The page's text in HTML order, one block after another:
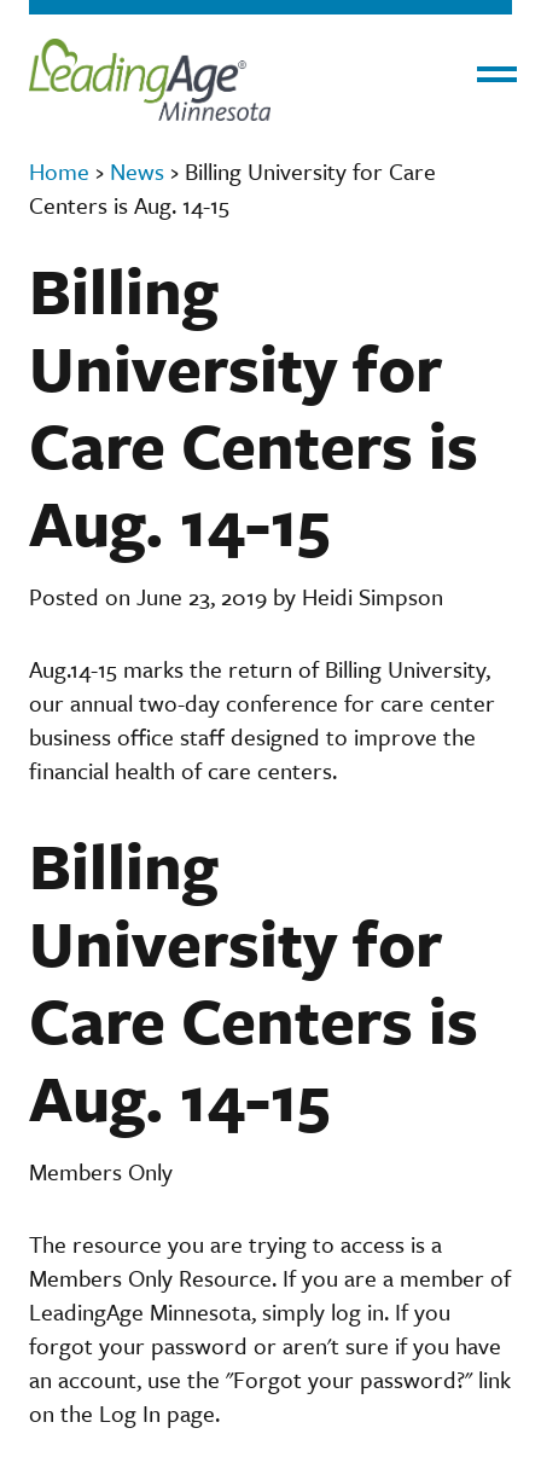
Home › News › Billing University for Care
Centers is Aug. 14-15
Billing
University for
Care Centers is
Aug. 14-15
Posted on June 23, 2019 by Heidi Simpson
Aug.14-15 marks the return of Billing University,
our annual two-day conference for care center
business office staff designed to improve the
financial health of care centers.
Billing
University for
Care Centers is
Aug. 14-15
Members Only
The resource you are trying to access is a
Members Only Resource. If you are a member of
LeadingAge Minnesota, simply log in. If you
forgot your password or aren't sure if you have
an account, use the "Forgot your password?" link
on the Log In page.